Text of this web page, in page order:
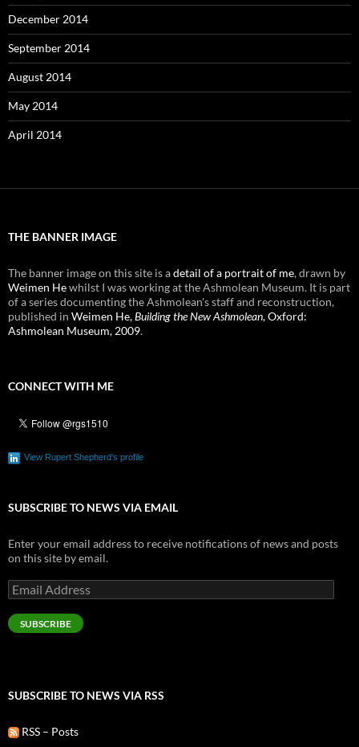
December 2014
September 2014
August 2014
May 2014
April 2014
THE BANNER IMAGE
The banner image on this site is adetail of a portrait of me, drawn by
Weimen Hewhilst I was working at the Ashmolean Museum. It is part
of a series documenting the Ashmolean's staff and reconstruction,
published in Weimen He,Building the New Ashmolean, Oxford:
Ashmolean Museum, 2009.
CONNECT WITH ME
View Rupert Shepherd's profile
SUBSCRIBE TO NEWS VIA EMAIL
Enter your email address to receive notifications of news and posts
on this site by email.
Email
Address
SUBSCRIBE
SUBSCRIBE TO NEWS VIA RSS
RSS – Posts